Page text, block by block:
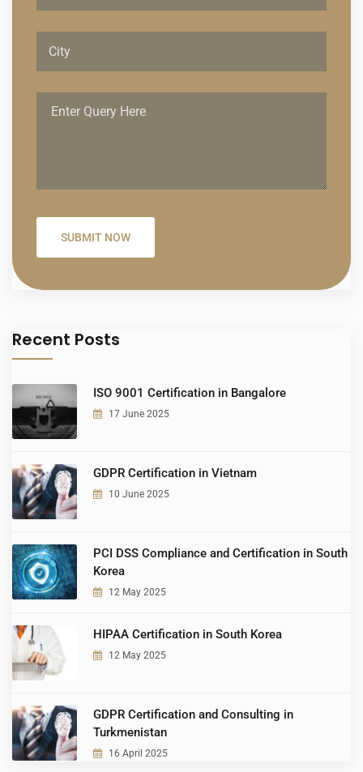
Recent Posts
ISO 9001 Certification in Bangalore
17 June 2025
GDPR Certification in Vietnam
10 June 2025
PCI DSS Compliance and Certification in South
Korea
12 May 2025
HIPAA Certification in South Korea
12 May 2025
GDPR Certification and Consulting in
Turkmenistan
16 April 2025